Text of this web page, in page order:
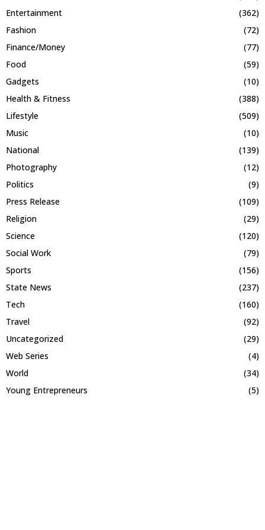
Entertainment
(362)
Fashion
(72)
Finance/Money
(77)
Food
(59)
Gadgets
(10)
Health & Fitness
(388)
Lifestyle
(509)
Music
(10)
National
(139)
Photography
(12)
Politics
(9)
Press Release
(109)
Religion
(29)
Science
(120)
Social Work
(79)
Sports
(156)
State News
(237)
Tech
(160)
Travel
(92)
Uncategorized
(29)
Web Series
(4)
World
(34)
Young Entrepreneurs
(5)